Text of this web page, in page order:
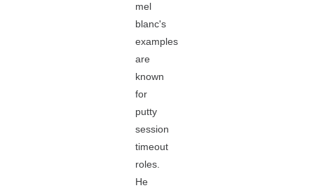
mel
blanc's
examples
are
known
for
putty
session
timeout
roles.
He